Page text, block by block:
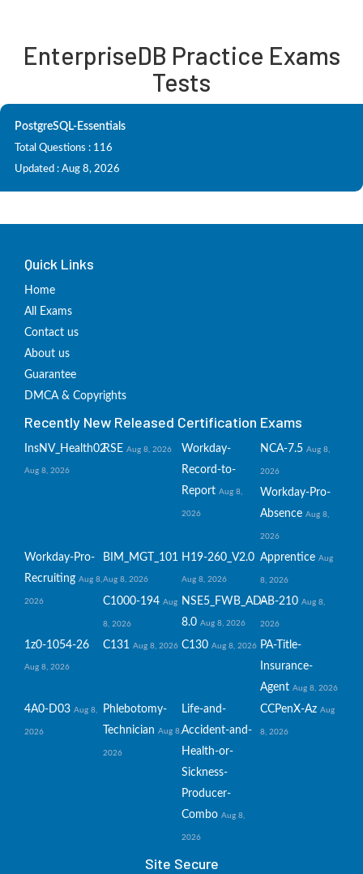
EnterpriseDB Practice Exams
Tests
PostgreSQL-Essentials
Total Questions : 116
Updated : Aug 8, 2026
Quick Links
Home
All Exams
Contact us
About us
Guarantee
DMCA & Copyrights
Recently New Released Certification Exams
InsNV_Health02
Aug 8, 2026
RSE Aug 8, 2026
Workday-
Record-to-
Report Aug 8,
2026
NCA-7.5 Aug 8,
2026
Workday-Pro-
Absence Aug 8,
2026
Workday-Pro-
Recruiting Aug 8,
2026
BIM_MGT_101
Aug 8, 2026
H19-260_V2.0
Aug 8, 2026
Apprentice Aug
8, 2026
C1000-194 Aug
8, 2026
NSE5_FWB_AD-
8.0 Aug 8, 2026
AB-210 Aug 8,
2026
1z0-1054-26
Aug 8, 2026
C131 Aug 8, 2026 C130 Aug 8, 2026 PA-Title-
Insurance-
Agent Aug 8, 2026
4A0-D03 Aug 8,
2026
Phlebotomy-
Technician Aug 8,
2026
Life-and-
Accident-and-
Health-or-
Sickness-
Producer-
Combo Aug 8,
2026
CCPenX-Az Aug
8, 2026
Site Secure